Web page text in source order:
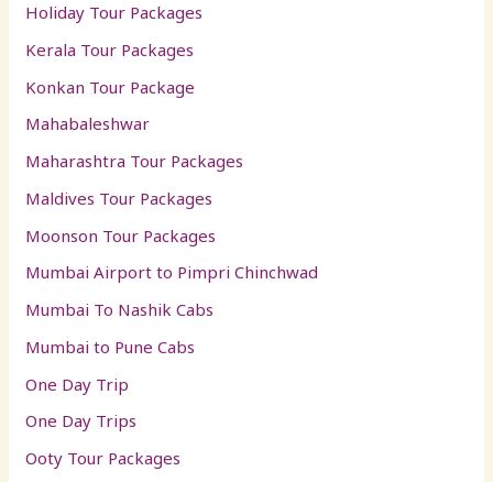
Holiday Tour Packages
Kerala Tour Packages
Konkan Tour Package
Mahabaleshwar
Maharashtra Tour Packages
Maldives Tour Packages
Moonson Tour Packages
Mumbai Airport to Pimpri Chinchwad
Mumbai To Nashik Cabs
Mumbai to Pune Cabs
One Day Trip
One Day Trips
Ooty Tour Packages